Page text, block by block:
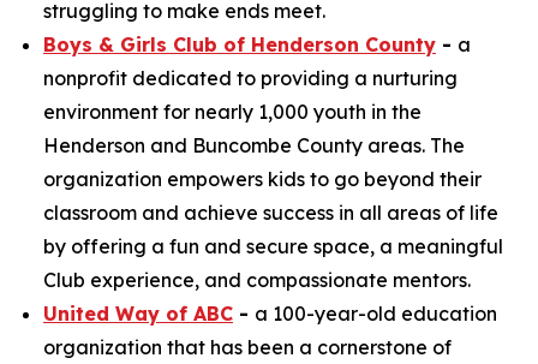
struggling to make ends meet.
Boys & Girls Club of Henderson County - a
nonprofit dedicated to providing a nurturing
environment for nearly 1,000 youth in the
Henderson and Buncombe County areas. The
organization empowers kids to go beyond their
classroom and achieve success in all areas of life
by offering a fun and secure space, a meaningful
Club experience, and compassionate mentors.
United Way of ABC - a 100-year-old education
organization that has been a cornerstone of